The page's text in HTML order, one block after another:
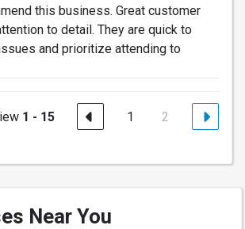
this business. Great customer
to detail. They are quick to
and prioritize attending to
1 - 15
1 2
Near You